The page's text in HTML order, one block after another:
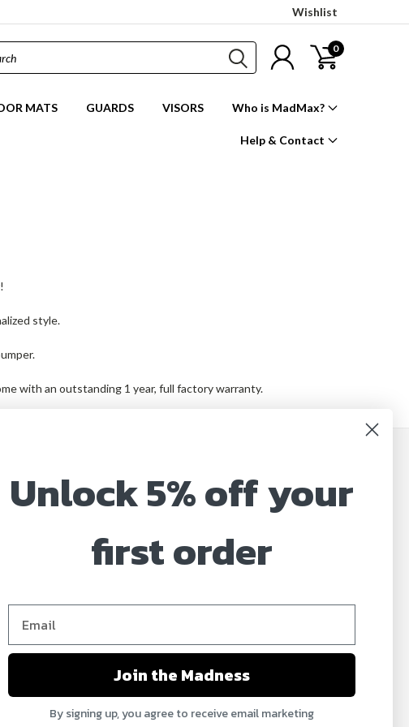
Wishlist
0
MATS GUARDS VISORS Who is MadMax?
Help & Contact
style.
with an outstanding 1 year, full factory warranty.
Sign up for our newsletter to receive specials and
up to date product news and releases.
Email
Address
Unlock 5% off your
first order
Join the Madness
By signing up, you agree to receive email marketing